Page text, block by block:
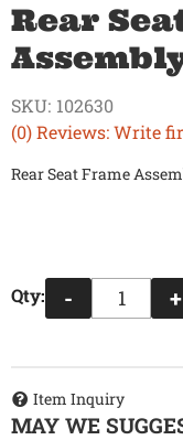
Rear
(0) Reviews: Write
SKU: 102630
Rear Seat Frame
Qty: - +
Item Inquiry
MAY WE